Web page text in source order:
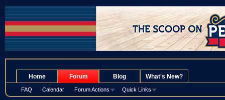
Home Forum
FAQ Calendar Forum Actions Quick Links
Blog What's New?